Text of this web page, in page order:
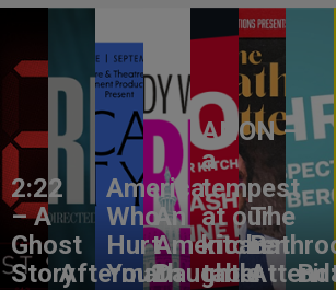
2:22
– A
Ghost
StoryAftermath
America,
Who
Hurt
You?
An
American
Daughter
ANON –
a
tempest
at our
kitchen
table
The